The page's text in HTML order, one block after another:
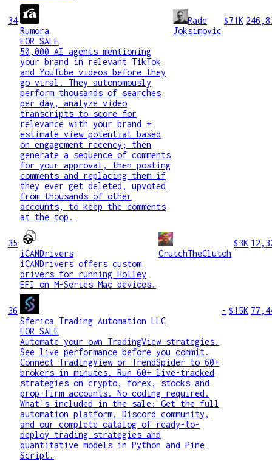
34
Rumora
FOR SALE
50,000 AI agents mentioning
your brand in relevant TikTok
and YouTube videos before they
go viral. They autonomously
perform thousands of searches
per day, analyze video
transcripts to score for
relevance with your brand +
estimate view potential based
on engagement recency; then
generate a sequence of comments
for your approval, then posting
comments and replacing them if
they ever get deleted, upvoted
from thousands of other
accounts, to keep the comments
at the top.
Rade
Joksimovic
$71K
35
iCANDrivers
iCANDrivers offers custom
drivers for running Holley
EFI on M-Series Mac devices.
CrutchTheClutch
$3K
36
Sferica Trading Automation LLC
FOR SALE
Automate your own TradingView strategies.
See live performance before you commit.
Connect TradingView or TrendSpider to 60+
brokers in minutes. Run 60+ live-tracked
strategies on crypto, forex, stocks and
prop-firm accounts. No coding required.
What's included in the sale: Get the full
automation platform, Discord community,
and our complete catalog of ready-to-
deploy trading strategies and
quantitative models in Python and Pine
Script.
- $15K